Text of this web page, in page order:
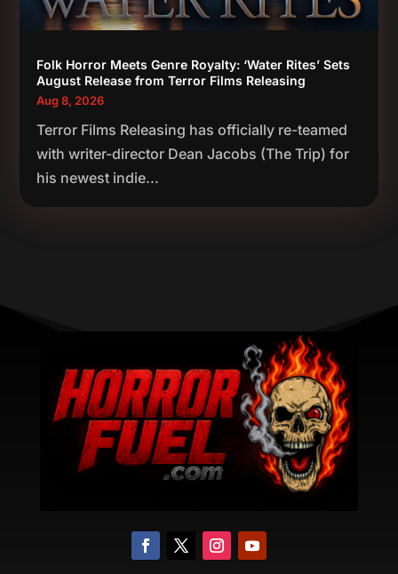
Folk Horror Meets Genre Royalty: ‘Water Rites’ Sets
August Release from Terror Films Releasing
Aug 8, 2026
Terror Films Releasing has officially re-teamed
with writer-director Dean Jacobs (The Trip) for
his newest indie...